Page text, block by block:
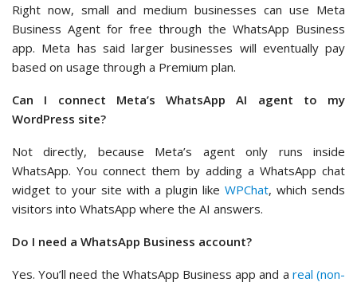
Right now, small and medium businesses can use Meta
Business Agent for free through the WhatsApp Business
app. Meta has said larger businesses will eventually pay
based on usage through a Premium plan.
Can I connect Meta’s WhatsApp AI agent to my
WordPress site?
Not directly, because Meta’s agent only runs inside
WhatsApp. You connect them by adding a WhatsApp chat
widget to your site with a plugin like WPChat, which sends
visitors into WhatsApp where the AI answers.
Do I need a WhatsApp Business account?
Yes. You’ll need the WhatsApp Business app and a real (non-